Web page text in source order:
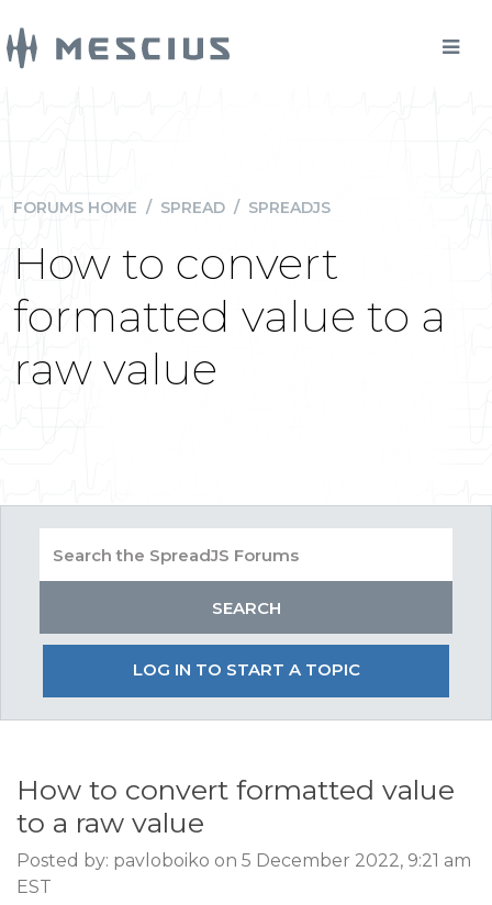
FORUMS HOME / SPREAD / SPREADJS
How to convert
formatted value to a
raw value
LOG IN TO START A TOPIC
How to convert formatted value
to a raw value
Posted by: pavloboiko on 5 December 2022, 9:21 am
EST